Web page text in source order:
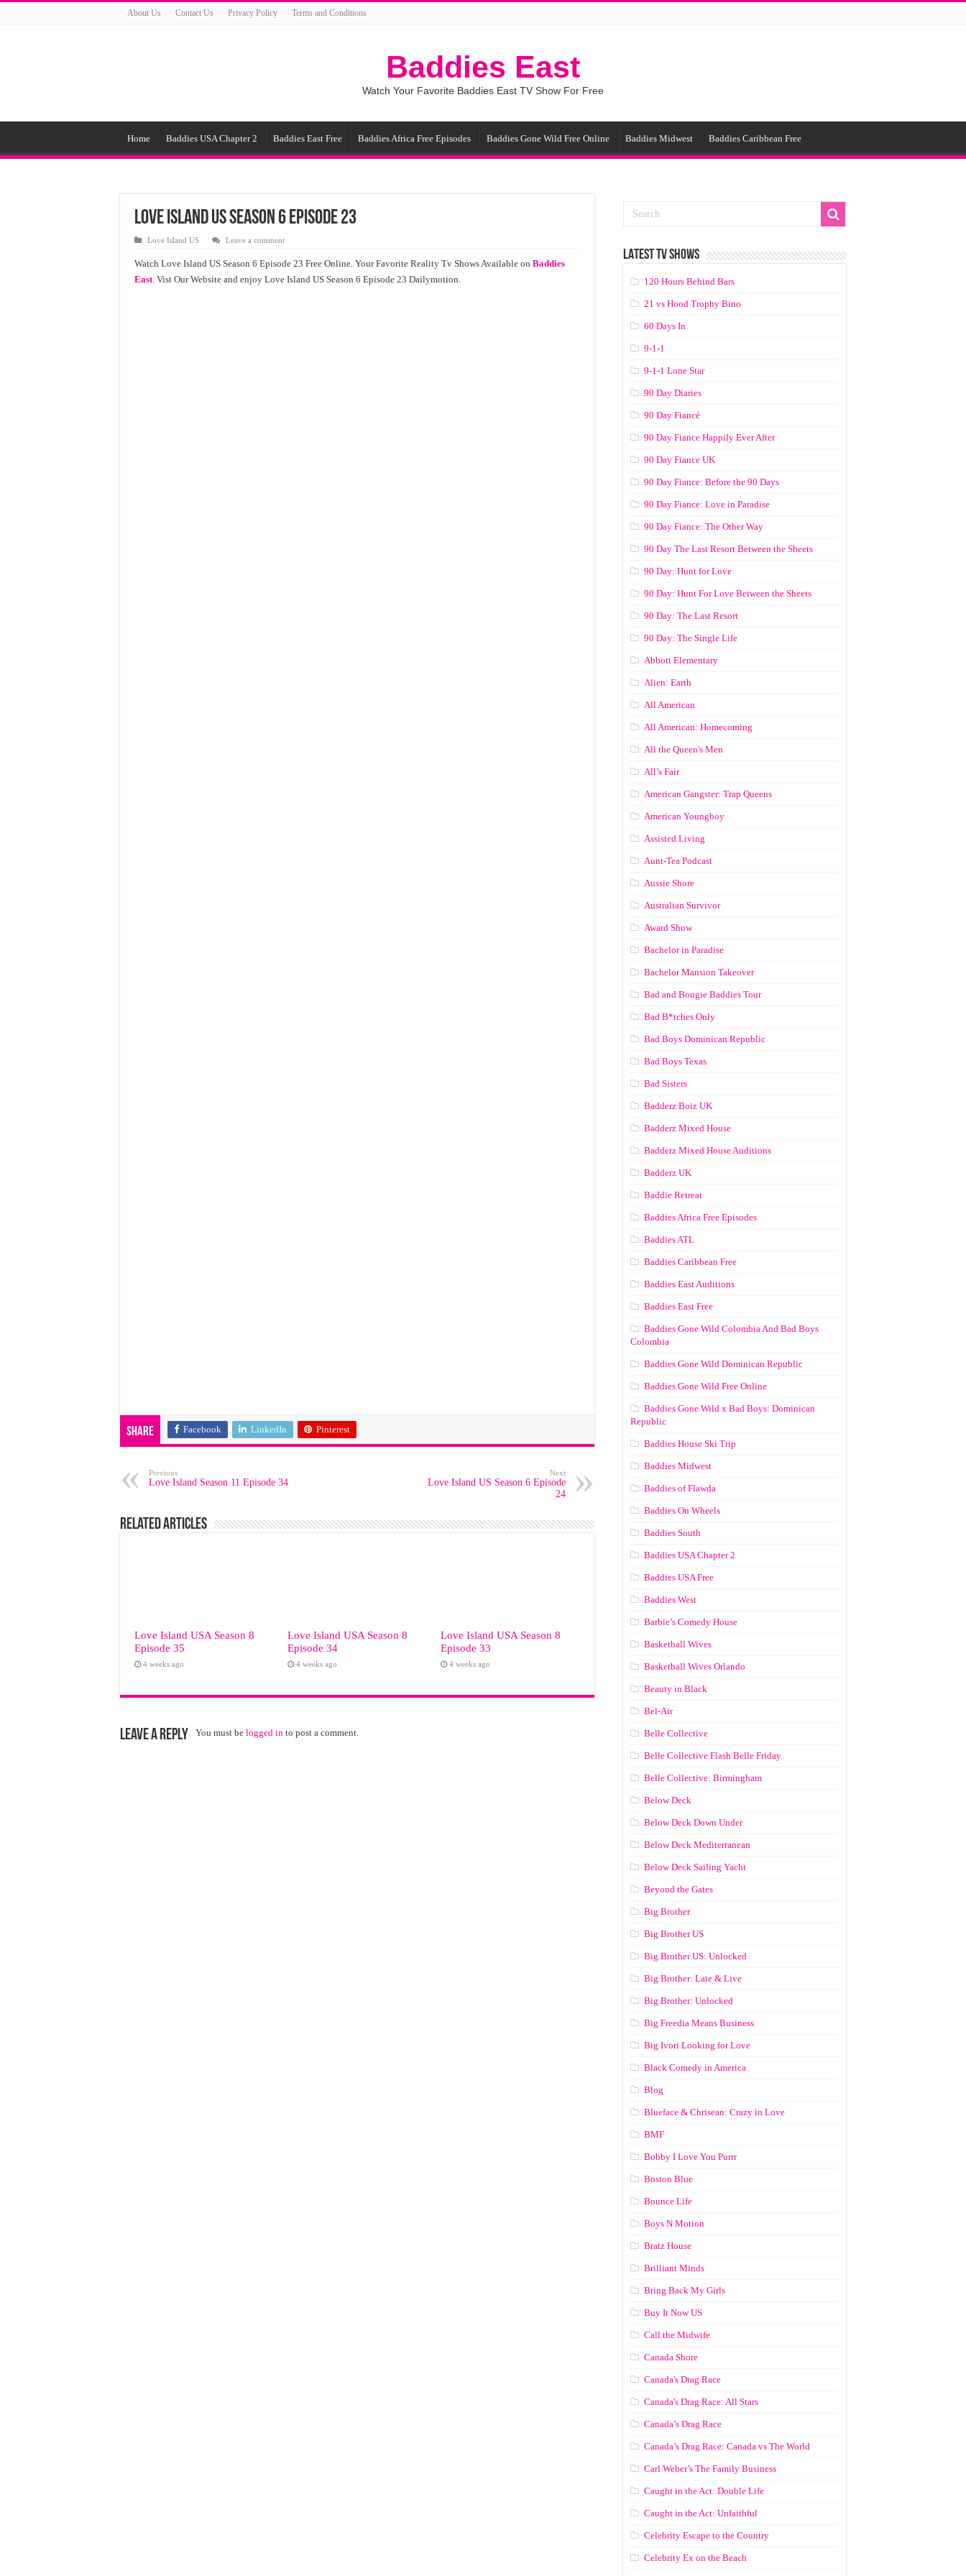
About Us Contact Us Privacy Policy Terms and Conditions
Baddies East
Watch Your Favorite Baddies East TV Show For Free
Home Baddies USA Chapter 2 Baddies East Free Baddies Africa Free Episodes Baddies Gone Wild Free Online Baddies Midwest Baddies Caribbean Free
Love Island US Season 6 Episode 23
Love Island US Leave a comment
Watch Love Island US Season 6 Episode 23 Free Online. Your Favorite Reality Tv Shows Available on Baddies
East. Vist Our Website and enjoy Love Island US Season 6 Episode 23 Dailymotion.
Share Facebook LinkedIn Pinterest
Previous
Love Island Season 11 Episode 34
Next
Love Island US Season 6 Episode
24
Related Articles
Love Island USA Season 8
Episode 35
4 weeks ago
Love Island USA Season 8
Episode 34
4 weeks ago
Love Island USA Season 8
Episode 33
4 weeks ago
Leave a Reply You must be logged in to post a comment.
LATEST TV SHOWS
120 Hours Behind Bars
21 vs Hood Trophy Bino
60 Days In
9-1-1
9-1-1 Lone Star
90 Day Diaries
90 Day Fiancé
90 Day Fiance Happily Ever After
90 Day Fiance UK
90 Day Fiance: Before the 90 Days
90 Day Fiance: Love in Paradise
90 Day Fiance: The Other Way
90 Day The Last Resort Between the Sheets
90 Day: Hunt for Love
90 Day: Hunt For Love Between the Sheets
90 Day: The Last Resort
90 Day: The Single Life
Abbott Elementary
Alien: Earth
All American
All American: Homecoming
All the Queen's Men
All’s Fair
American Gangster: Trap Queens
American Youngboy
Assisted Living
Aunt-Tea Podcast
Aussie Shore
Australian Survivor
Award Show
Bachelor in Paradise
Bachelor Mansion Takeover
Bad and Bougie Baddies Tour
Bad B*tches Only
Bad Boys Dominican Republic
Bad Boys Texas
Bad Sisters
Badderz Boiz UK
Badderz Mixed House
Badderz Mixed House Auditions
Badderz UK
Baddie Retreat
Baddies Africa Free Episodes
Baddies ATL
Baddies Caribbean Free
Baddies East Auditions
Baddies East Free
Baddies Gone Wild Colombia And Bad Boys
Colombia
Baddies Gone Wild Dominican Republic
Baddies Gone Wild Free Online
Baddies Gone Wild x Bad Boys: Dominican
Republic
Baddies House Ski Trip
Baddies Midwest
Baddies of Flawda
Baddies On Wheels
Baddies South
Baddies USA Chapter 2
Baddies USA Free
Baddies West
Barbie’s Comedy House
Basketball Wives
Basketball Wives Orlando
Beauty in Black
Bel-Air
Belle Collective
Belle Collective Flash Belle Friday
Belle Collective: Birmingham
Below Deck
Below Deck Down Under
Below Deck Mediterranean
Below Deck Sailing Yacht
Beyond the Gates
Big Brother
Big Brother US
Big Brother US: Unlocked
Big Brother: Late & Live
Big Brother: Unlocked
Big Freedia Means Business
Big Ivori Looking for Love
Black Comedy in America
Blog
Blueface & Chrisean: Crazy in Love
BMF
Bobby I Love You Purrr
Boston Blue
Bounce Life
Boys N Motion
Bratz House
Brilliant Minds
Bring Back My Girls
Buy It Now US
Call the Midwife
Canada Shore
Canada's Drag Race
Canada's Drag Race: All Stars
Canada’s Drag Race
Canada’s Drag Race: Canada vs The World
Carl Weber’s The Family Business
Caught in the Act: Double Life
Caught in the Act: Unfaithful
Celebrity Escape to the Country
Celebrity Ex on the Beach